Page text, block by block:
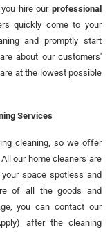
hire our professional
quickly come to your
and promptly start
about our customers'
at the lowest possible
Services
cleaning, so we offer
our home cleaners are
space spotless and
of all the goods and
you can contact our
after the cleaning